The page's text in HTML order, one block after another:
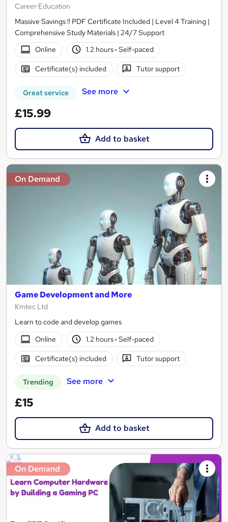
Career Education
Massive Savings !! PDF Certificate Included | Level 4 Training |
Comprehensive Study Materials | 24/7 Support
Online
1.2 hours· Self-paced
Certificate(s) included Tutor support
Great service See more
£15.99
Add to basket
On Demand
Game Development and More
Kmtec Ltd
Learn to code and develop games
Online
1.2 hours· Self-paced
Certificate(s) included Tutor support
Trending See more
£15
Add to basket
On Demand